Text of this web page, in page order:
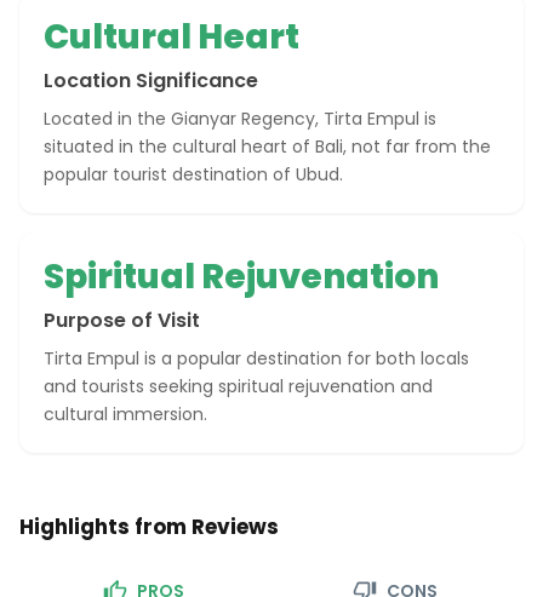
Cultural Heart
Location Significance
Located in the Gianyar Regency, Tirta Empul is
situated in the cultural heart of Bali, not far from the
popular tourist destination of Ubud.
Spiritual Rejuvenation
Purpose of Visit
Tirta Empul is a popular destination for both locals
and tourists seeking spiritual rejuvenation and
cultural immersion.
Highlights from Reviews
PROS CONS